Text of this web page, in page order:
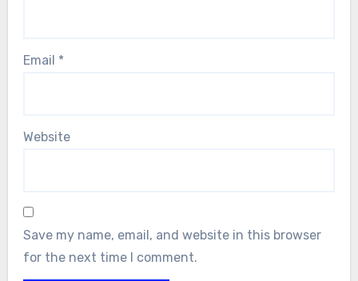
Email *
Website
Save my name, email, and website in this browser
for the next time I comment.